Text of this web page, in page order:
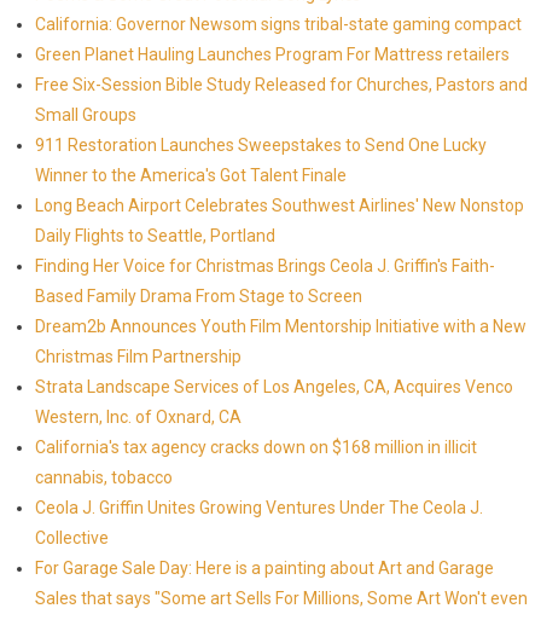
California: Governor Newsom signs tribal-state gaming compact
Green Planet Hauling Launches Program For Mattress retailers
Free Six-Session Bible Study Released for Churches, Pastors and
Small Groups
911 Restoration Launches Sweepstakes to Send One Lucky
Winner to the America's Got Talent Finale
Long Beach Airport Celebrates Southwest Airlines' New Nonstop
Daily Flights to Seattle, Portland
Finding Her Voice for Christmas Brings Ceola J. Griffin's Faith-
Based Family Drama From Stage to Screen
Dream2b Announces Youth Film Mentorship Initiative with a New
Christmas Film Partnership
Strata Landscape Services of Los Angeles, CA, Acquires Venco
Western, Inc. of Oxnard, CA
California's tax agency cracks down on $168 million in illicit
cannabis, tobacco
Ceola J. Griffin Unites Growing Ventures Under The Ceola J.
Collective
For Garage Sale Day: Here is a painting about Art and Garage
Sales that says "Some art Sells For Millions, Some Art Won't even